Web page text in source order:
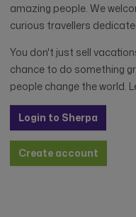
amazing people. We
curious travellers
You don't just sell
chance to do something
people change the world.
Login to Sherpa
Create account